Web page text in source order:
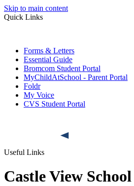
Skip to main content
Quick Links
Forms & Letters
Essential Guide
Bromcom Student Portal
MyChildAtSchool - Parent Portal
Foldr
My Voice
CVS Student Portal
Useful Links
Castle View School